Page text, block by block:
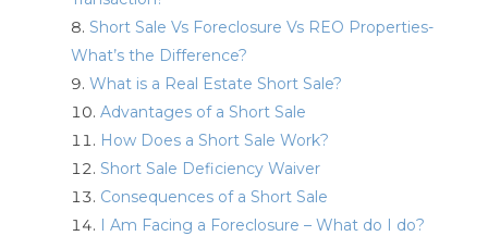
Short Sale Vs Foreclosure Vs REO Properties-
What’s the Difference?
What is a Real Estate Short Sale?
Advantages of a Short Sale
How Does a Short Sale Work?
Short Sale Deficiency Waiver
Consequences of a Short Sale
I Am Facing a Foreclosure – What do I do?